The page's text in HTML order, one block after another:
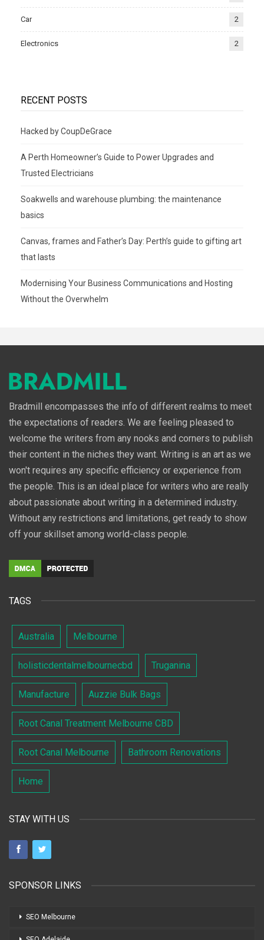
Car 2
Electronics 2
RECENT POSTS
Hacked by CoupDeGrace
A Perth Homeowner’s Guide to Power Upgrades and
Trusted Electricians
Soakwells and warehouse plumbing: the maintenance
basics
Canvas, frames and Father’s Day: Perth’s guide to gifting art
that lasts
Modernising Your Business Communications and Hosting
Without the Overwhelm
Bradmill encompasses the info of different realms to meet
the expectations of readers. We are feeling pleased to
welcome the writers from any nooks and corners to publish
their content in the niches they want. Writing is an art as we
won't requires any specific efficiency or experience from
the people. This is an ideal place for writers who are really
about passionate about writing in a determined industry.
Without any restrictions and limitations, get ready to show
off your skillset among world-class people.
TAGS
Australia Melbourne
holisticdentalmelbournecbd Truganina
Manufacture Auzzie Bulk Bags
Root Canal Treatment Melbourne CBD
Root Canal Melbourne Bathroom Renovations
Home
STAY WITH US
SPONSOR LINKS
SEO Melbourne